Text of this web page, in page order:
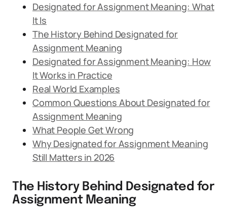
Designated for Assignment Meaning: What
It Is
The History Behind Designated for
Assignment Meaning
Designated for Assignment Meaning: How
It Works in Practice
Real World Examples
Common Questions About Designated for
Assignment Meaning
What People Get Wrong
Why Designated for Assignment Meaning
Still Matters in 2026
The History Behind Designated for
Assignment Meaning